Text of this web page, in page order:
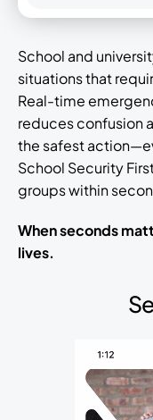
School and
situations that
Real-time
reduces confusion
the safest
School Security
groups within
When seconds
lives.